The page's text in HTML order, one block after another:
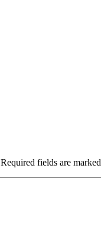
Required fields are marked